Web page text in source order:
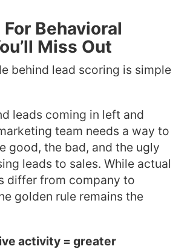
Behavioral
Miss Out
behind lead scoring is simple
leads coming in left and
team needs a way to
good, the bad, and the ugly
leads to sales. While actual
differ from company to
golden rule remains the
activity = greater